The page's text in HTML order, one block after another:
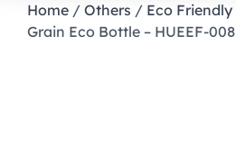
Home / Others / Eco Friendly
Grain Eco Bottle – HUEEF-008